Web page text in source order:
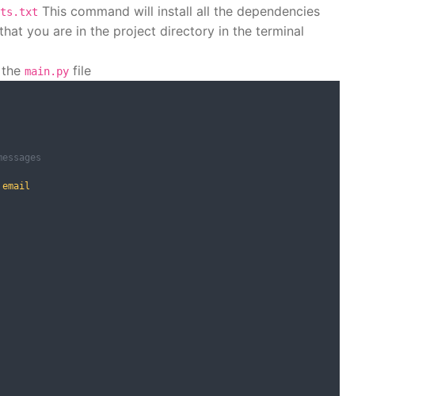
This command will install all the dependencies
you are in the project directory in the terminal
main.py file